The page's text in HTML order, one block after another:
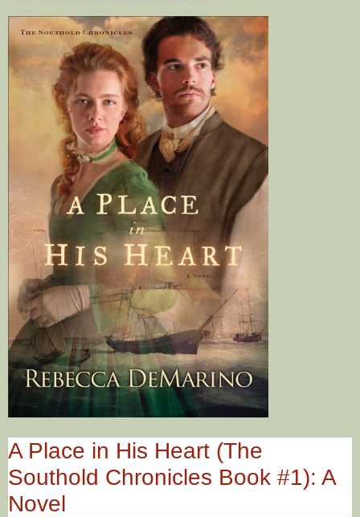
A Place in His Heart (The
Southold Chronicles Book #1): A
Novel